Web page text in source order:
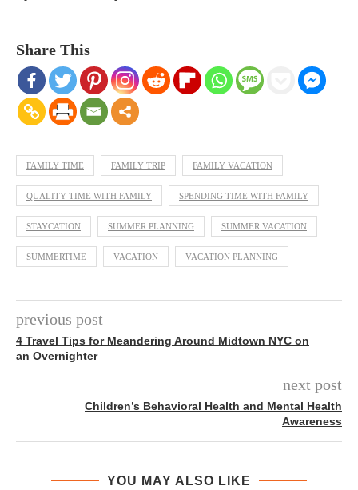
Share This
FAMILY TIME FAMILY TRIP FAMILY VACATION
QUALITY TIME WITH FAMILY SPENDING TIME WITH FAMILY
STAYCATION SUMMER PLANNING SUMMER VACATION
SUMMERTIME VACATION VACATION PLANNING
previous post
4 Travel Tips for Meandering Around Midtown NYC on
an Overnighter
next post
Children’s Behavioral Health and Mental Health
Awareness
YOU MAY ALSO LIKE